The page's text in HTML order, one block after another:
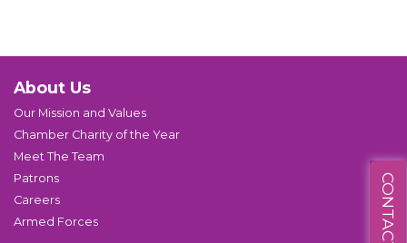
About Us
Our Mission and Values
Chamber Charity of the Year
Meet The Team
Patrons
Careers
Armed Forces